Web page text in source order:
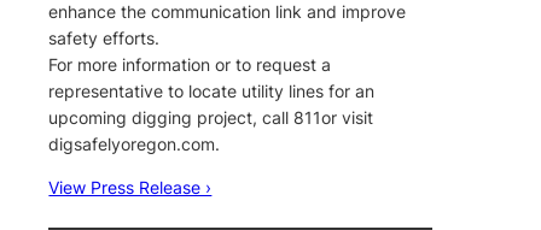
enhance the communication link and improve
safety efforts.
For more information or to request a
representative to locate utility lines for an
upcoming digging project, call 811or visit
digsafelyoregon.com.
View Press Release ›